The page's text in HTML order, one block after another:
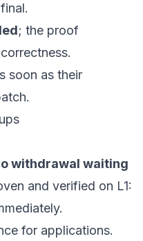
; the proof
soon as their
withdrawal waiting
and verified on L1:
for applications.